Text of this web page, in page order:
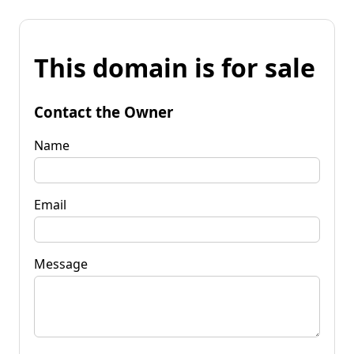
This domain is for sale
Contact the Owner
Name
Email
Message